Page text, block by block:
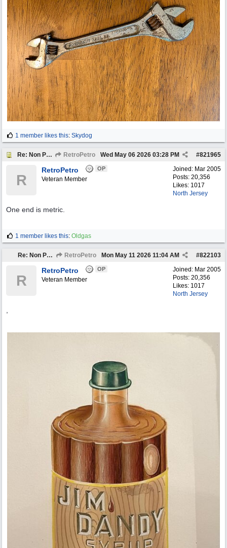
1 member likes this: Skydog
Re: Non Petro Buys of the Month May/Jun 2026 RetroPetro #821965
Wed May 06 2026 03:28 PM
Joined: Mar 2005
Posts: 20,356
Likes: 1017
North Jersey
R
RetroPetro OP
Veteran Member
One end is metric.
1 member likes this: Oldgas
Re: Non Petro Buys of the Month May/Jun 2026 RetroPetro #822103
Mon May 11 2026 11:04 AM
Joined: Mar 2005
Posts: 20,356
Likes: 1017
North Jersey
R
RetroPetro OP
Veteran Member